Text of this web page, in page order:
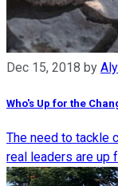
Dec 15, 2018 by
Who's Up for the
The need to tackle
real leaders are up